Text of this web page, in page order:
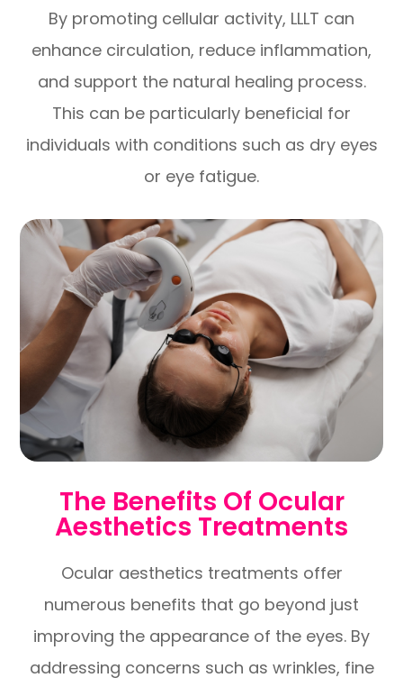
By promoting cellular activity, LLLT can
enhance circulation, reduce inflammation,
and support the natural healing process.
This can be particularly beneficial for
individuals with conditions such as dry eyes
or eye fatigue.
The Benefits Of Ocular
Aesthetics Treatments
Ocular aesthetics treatments offer
numerous benefits that go beyond just
improving the appearance of the eyes. By
addressing concerns such as wrinkles, fine